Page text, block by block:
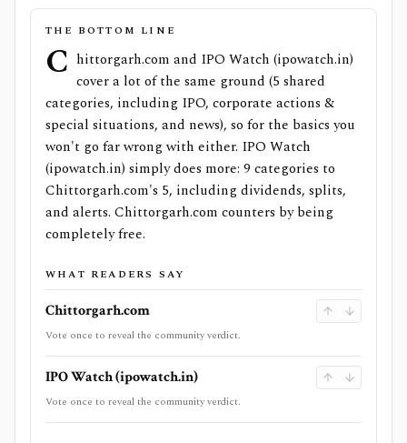
THE BOTTOM LINE
C hittorgarh.com and IPO Watch (ipowatch.in)
cover a lot of the same ground (5 shared
categories, including IPO, corporate actions &
special situations, and news), so for the basics you
won't go far wrong with either. IPO Watch
(ipowatch.in) simply does more: 9 categories to
Chittorgarh.com's 5, including dividends, splits,
and alerts. Chittorgarh.com counters by being
completely free.
WHAT READERS SAY
Chittorgarh.com
Vote once to reveal the community verdict.
IPO Watch (ipowatch.in)
Vote once to reveal the community verdict.